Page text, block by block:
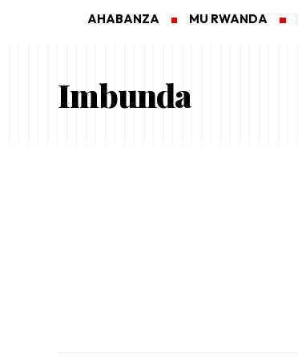
AHABANZA MU RWANDA
Imbunda